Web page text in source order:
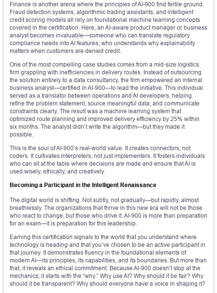
Finance is another arena where the principles of AI-900 find fertile ground.
Fraud detection systems, algorithmic trading assistants, and intelligent
credit scoring models all rely on foundational machine learning concepts
covered in the certification. Here, an AI-aware product manager or business
analyst becomes invaluable—someone who can translate regulatory
compliance needs into AI features, who understands why explainability
matters when customers are denied credit.
One of the most compelling case studies comes from a mid-size logistics
firm grappling with inefficiencies in delivery routes. Instead of outsourcing
the solution entirely to a data consultancy, the firm empowered an internal
business analyst—certified in AI-900—to lead the initiative. This individual
served as a translator between operations and AI developers, helping
refine the problem statement, source meaningful data, and communicate
constraints clearly. The result was a machine learning system that
optimized route planning and improved delivery efficiency by 25% within
six months. The analyst didn’t write the algorithm—but they made it
possible.
This is the soul of AI-900’s real-world value. It creates connectors, not
coders. It cultivates interpreters, not just implementers. It fosters individuals
who can sit at the table where decisions are made and ensure that AI is
used wisely, ethically, and creatively.
Becoming a Participant in the Intelligent Renaissance
The digital world is shifting. Not subtly, not gradually—but rapidly, almost
breathlessly. The organizations that thrive in this new era will not be those
who react to change, but those who drive it. AI-900 is more than preparation
for an exam—it is preparation for this leadership.
Earning this certification signals to the world that you understand where
technology is heading and that you’ve chosen to be an active participant in
that journey. It demonstrates fluency in the foundational elements of
modern AI—its principles, its capabilities, and its boundaries. But more than
that, it reveals an ethical commitment. Because AI-900 doesn’t stop at the
mechanics; it starts with the “why.” Why use AI? Why should it be fair? Why
should it be transparent? Why should everyone have a voice in shaping it?